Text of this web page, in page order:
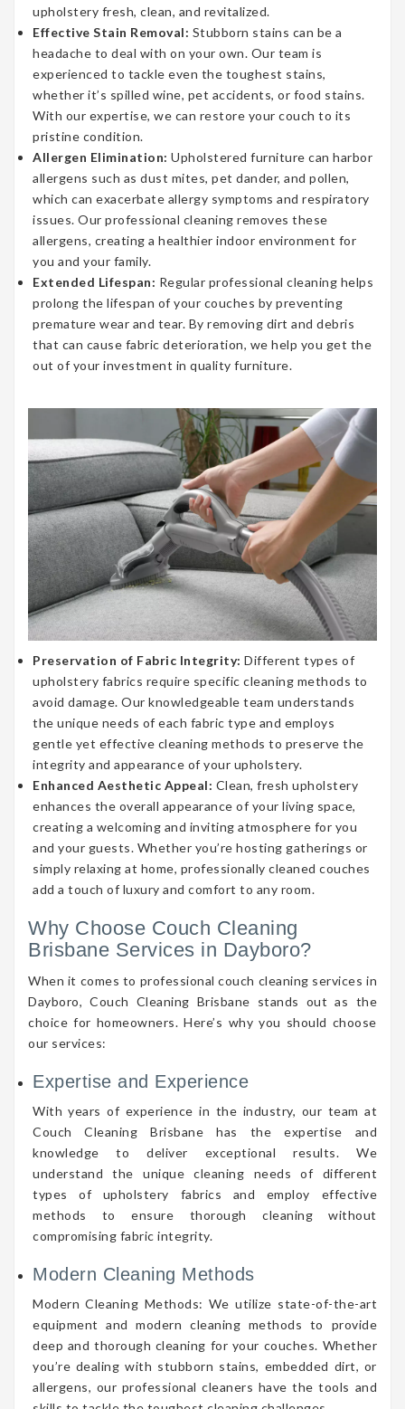
upholstery fresh, clean, and revitalized.
Effective Stain Removal: Stubborn stains can be a
headache to deal with on your own. Our team is
experienced to tackle even the toughest stains,
whether it’s spilled wine, pet accidents, or food stains.
With our expertise, we can restore your couch to its
pristine condition.
Allergen Elimination: Upholstered furniture can harbor
allergens such as dust mites, pet dander, and pollen,
which can exacerbate allergy symptoms and respiratory
issues. Our professional cleaning removes these
allergens, creating a healthier indoor environment for
you and your family.
Extended Lifespan: Regular professional cleaning helps
prolong the lifespan of your couches by preventing
premature wear and tear. By removing dirt and debris
that can cause fabric deterioration, we help you get the
out of your investment in quality furniture.
Preservation of Fabric Integrity: Different types of
upholstery fabrics require specific cleaning methods to
avoid damage. Our knowledgeable team understands
the unique needs of each fabric type and employs
gentle yet effective cleaning methods to preserve the
integrity and appearance of your upholstery.
Enhanced Aesthetic Appeal: Clean, fresh upholstery
enhances the overall appearance of your living space,
creating a welcoming and inviting atmosphere for you
and your guests. Whether you’re hosting gatherings or
simply relaxing at home, professionally cleaned couches
add a touch of luxury and comfort to any room.
Why Choose Couch Cleaning
Brisbane Services in Dayboro?
When it comes to professional couch cleaning services in
Dayboro, Couch Cleaning Brisbane stands out as the
choice for homeowners. Here’s why you should choose
our services:
Expertise and Experience
With years of experience in the industry, our team at
Couch Cleaning Brisbane has the expertise and
knowledge to deliver exceptional results. We
understand the unique cleaning needs of different
types of upholstery fabrics and employ effective
methods to ensure thorough cleaning without
compromising fabric integrity.
Modern Cleaning Methods
Modern Cleaning Methods: We utilize state-of-the-art
equipment and modern cleaning methods to provide
deep and thorough cleaning for your couches. Whether
you’re dealing with stubborn stains, embedded dirt, or
allergens, our professional cleaners have the tools and